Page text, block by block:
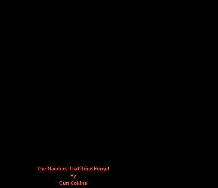
The Saucers That Time Forgot
By
Curt Collins